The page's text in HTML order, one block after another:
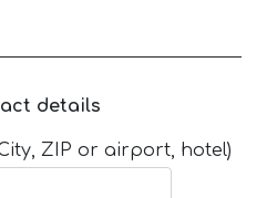
details
ZIP or airport, hotel)